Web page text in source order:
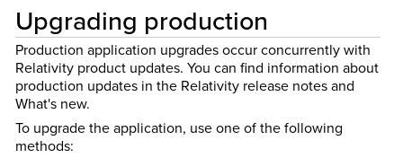
Upgrading production
Production application upgrades occur concurrently with
Relativity product updates. You can find information about
production updates in the Relativity release notes and
What's new.
To upgrade the application, use one of the following
methods: